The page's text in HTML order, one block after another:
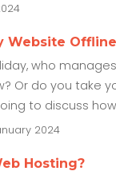
Website
who
Or do you take
to discuss
2024
Hosting?